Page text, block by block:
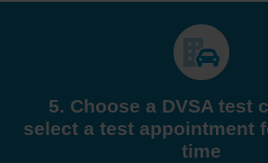
5. Choose a DVSA test
select a test appointment
time